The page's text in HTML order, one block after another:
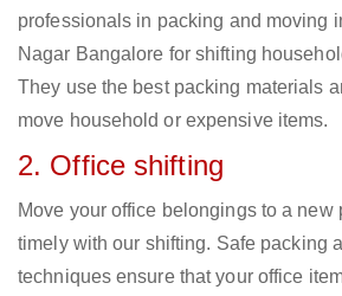
professionals in packing and moving
Nagar Bangalore for shifting
They use the best packing materials
move household or expensive items.
2. Office shifting
Move your office belongings to a new
timely with our shifting. Safe packing
techniques ensure that your office